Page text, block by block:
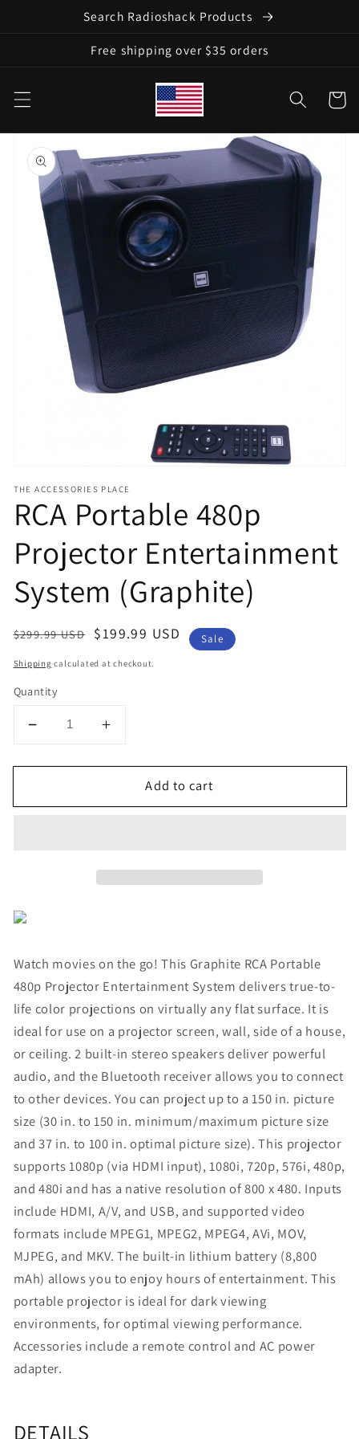
Search Radioshack Products
Free shipping over $35 orders
Cart
Skip to
product
information
Open
media
1
gallery
view
THE ACCESSORIES PLACE
RCA Portable 480p
Projector Entertainment
System (Graphite)
Regular
$299.99 USD
Sale
$199.99 USD Sale
Shipping calculated at checkout.
Quantity
Decrease
for
Portable
Increase
for
Portable
Add to cart
Watch movies on the go! This Graphite RCA Portable
480p Projector Entertainment System delivers true‐to‐
life color projections on virtually any flat surface. It is
ideal for use on a projector screen, wall, side of a house,
or ceiling. 2 built-in stereo speakers deliver powerful
audio, and the Bluetooth receiver allows you to connect
to other devices. You can project up to a 150 in. picture
size (30 in. to 150 in. minimum/maximum picture size
and 37 in. to 100 in. optimal picture size). This projector
supports 1080p (via HDMI input), 1080i, 720p, 576i, 480p,
and 480i and has a native resolution of 800 x 480. Inputs
include HDMI, A/V, and USB, and supported video
formats include MPEG1, MPEG2, MPEG4, AVi, MOV,
MJPEG, and MKV. The built‐in lithium battery (8,800
mAh) allows you to enjoy hours of entertainment. This
portable projector is ideal for dark viewing
environments, for optimal viewing performance.
Accessories include a remote control and AC power
adapter.
DETAILS